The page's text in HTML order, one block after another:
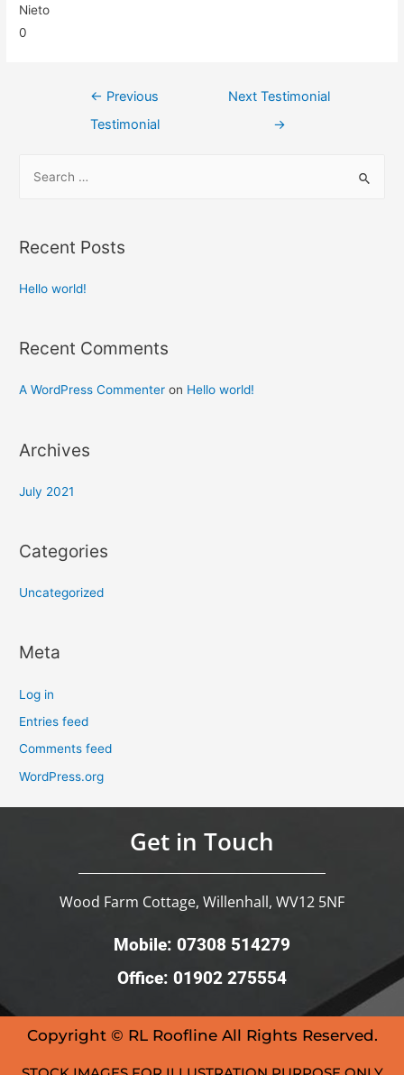
Nieto
0
← Previous
Testimonial
Next Testimonial
→
Recent Posts
Hello world!
Recent Comments
A WordPress Commenter on Hello world!
Archives
July 2021
Categories
Uncategorized
Meta
Log in
Entries feed
Comments feed
WordPress.org
Get in Touch
Wood Farm Cottage, Willenhall, WV12 5NF
Mobile: 07308 514279
Office: 01902 275554
Copyright © RL Roofline All Rights Reserved.